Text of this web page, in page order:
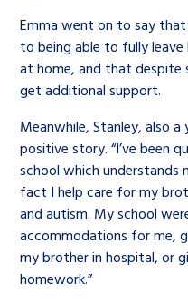
Emma went on to say that
to being able to fully leave
at home, and that despite
get additional support.
Meanwhile, Stanley, also
positive story. “I’ve been
school which understands
fact I help care for my
and autism. My school
accommodations for me,
my brother in hospital, or
homework.”